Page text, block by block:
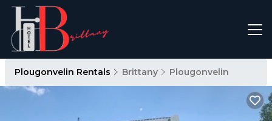
Plougonvelin Rentals Brittany Plougonvelin